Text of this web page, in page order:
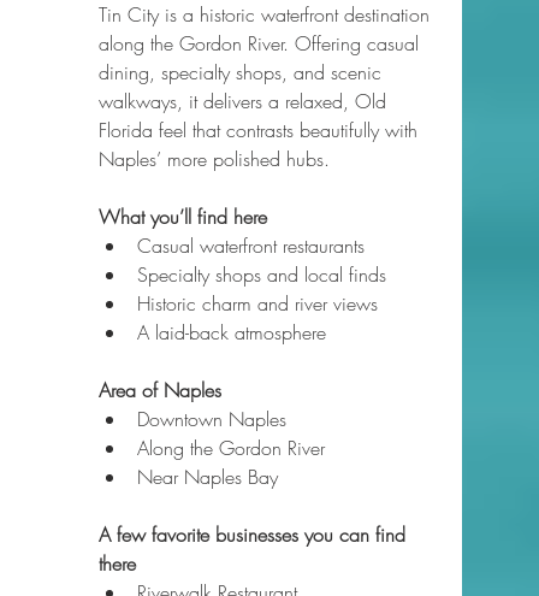
Tin City is a historic waterfront destination
along the Gordon River. Offering casual
dining, specialty shops, and scenic
walkways, it delivers a relaxed, Old
Florida feel that contrasts beautifully with
Naples’ more polished hubs.
What you’ll find here
Casual waterfront restaurants
Specialty shops and local finds
Historic charm and river views
A laid-back atmosphere
Area of Naples
Downtown Naples
Along the Gordon River
Near Naples Bay
A few favorite businesses you can find
there